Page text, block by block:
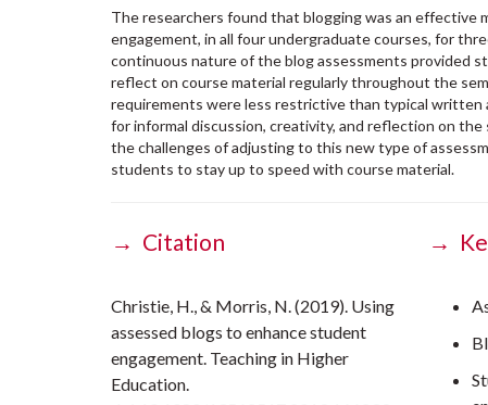
The researchers found that blogging was an effective
engagement, in all four undergraduate courses, for
continuous nature of the blog assessments provided
reflect on course material regularly throughout the
requirements were less restrictive than typical written
for informal discussion, creativity, and reflection on the
the challenges of adjusting to this new type of
students to stay up to speed with course material.
→ Citation
Christie, H., & Morris, N. (2019). Using
assessed blogs to enhance student
engagement. Teaching in Higher
Education.
→